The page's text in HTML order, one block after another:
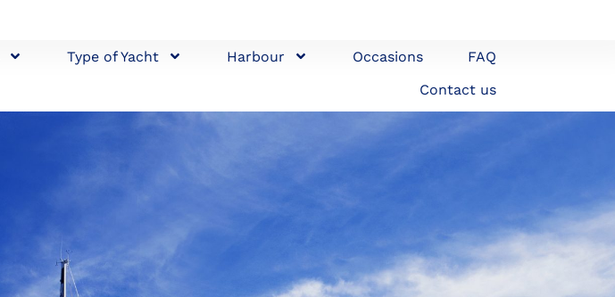
Type of Yacht Harbour Occasions
FAQ
Contact us